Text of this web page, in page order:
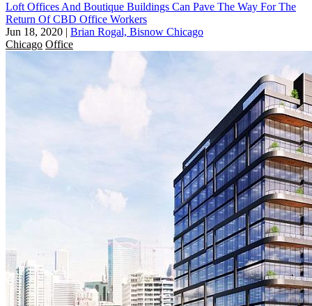
Loft Offices And Boutique Buildings Can Pave The Way For The
Return Of CBD Office Workers
Jun 18, 2020 | Brian Rogal, Bisnow Chicago
Chicago Office